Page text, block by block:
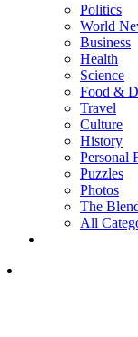
Politics
World
Business
Health
Science
Food &
Travel
Culture
History
Personal
Puzzles
Photos
The
All